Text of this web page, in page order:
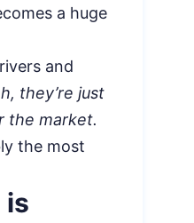
a huge
and
they’re just
the market.
the most
is